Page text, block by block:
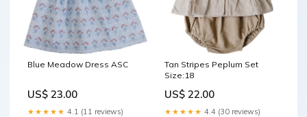
Blue Meadow Dress ASC
US$ 23.00
★★★★★ 4.1 (11 reviews)
Tan Stripes Peplum Set
Size:18
US$ 22.00
★★★★★ 4.4 (30 reviews)